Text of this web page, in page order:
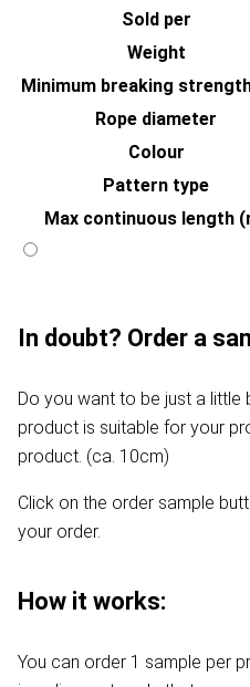
Sold per
Weight
Minimum breaking
Rope diameter
Colour
Pattern type
Max continuous length
In doubt? Order a
Do you want to be just a little
product is suitable for your
product. (ca. 10cm)
Click on the order sample
your order.
How it works:
You can order 1 sample per